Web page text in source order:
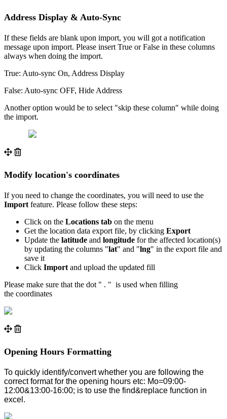
Address Display & Auto-Sync
If these fields are blank upon import, you will got a notification
message upon import. Please insert True or False in these columns
always when doing the import.
True: Auto-sync On, Address Display
False: Auto-sync OFF, Hide Address
Another option would be to select "skip these column" while doing
the import.
Modify location's coordinates
If you need to change the coordinates, you will need to use the
Import feature. Please follow these steps:
Click on the Locations tab on the menu
Get the location data export file, by clicking Export
Update the latitude and longitude for the affected location(s)
by updating the columns "lat" and "lng" in the export file and
save it
Click Import and upload the updated fill
Please make sure that the dot " . " is used when filling
the coordinates
Opening Hours Formatting
To quickly identify/convert whether you are following the
correct format for the opening hours etc: Mo=09:00-
12:00&13:00-16:00; is to use the find&replace function in
excel.